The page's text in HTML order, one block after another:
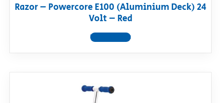
Razor – Powercore E100 (Aluminium Deck) 24
Volt – Red
View product